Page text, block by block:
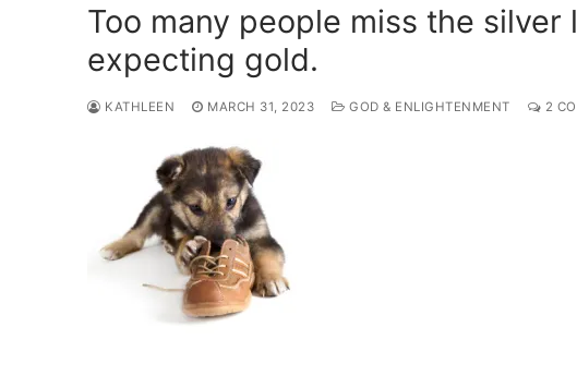
Too many people miss the silver
expecting gold.
KATHLEEN MARCH 31, 2023 GOD & ENLIGHTENMENT 2